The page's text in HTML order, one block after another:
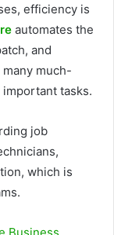
efficiency is
automates the
and
much-
tasks.
job
which is